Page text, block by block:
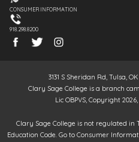
CONSUMER INFORMATION
918.298.8200
3131 S Sheridan Rd, Tulsa,
Clary Sage College is a branch
Lic OBPVS, Copyright 2026,
Clary Sage College is not regulated in
Education Code. Go to Consumer